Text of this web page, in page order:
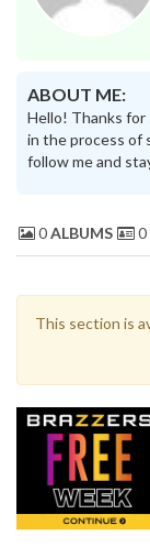
ABOUT ME:
Hello! Thanks for
in the process of
follow me and
0ALBUMS 0
This section is